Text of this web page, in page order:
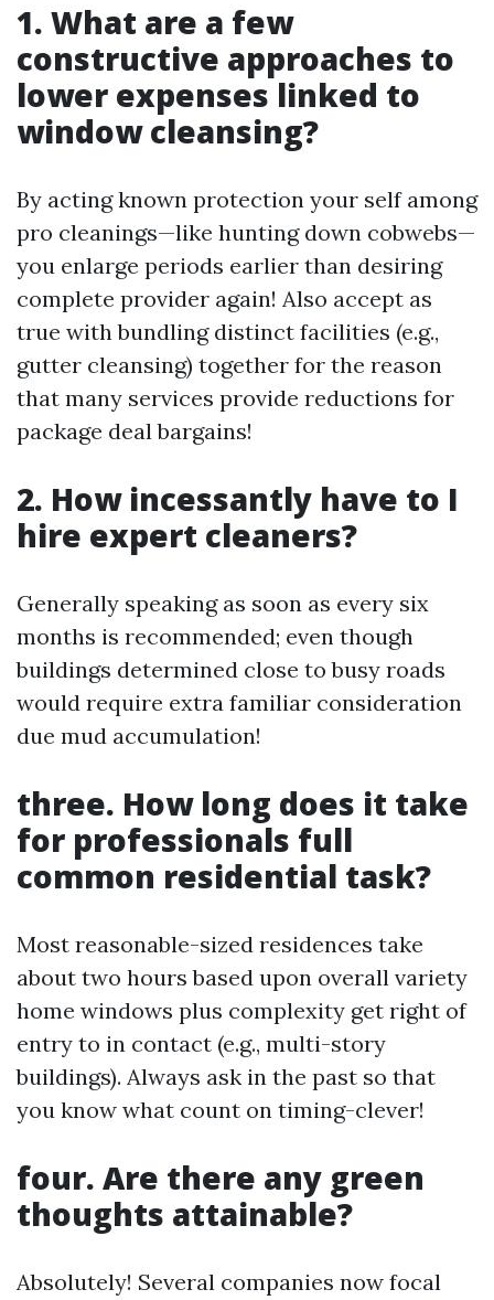
1. What are a few
constructive approaches to
lower expenses linked to
window cleansing?
By acting known protection your self among
pro cleanings—like hunting down cobwebs—
you enlarge periods earlier than desiring
complete provider again! Also accept as
true with bundling distinct facilities (e.g.,
gutter cleansing) together for the reason
that many services provide reductions for
package deal bargains!
2. How incessantly have to I
hire expert cleaners?
Generally speaking as soon as every six
months is recommended; even though
buildings determined close to busy roads
would require extra familiar consideration
due mud accumulation!
three. How long does it take
for professionals full
common residential task?
Most reasonable-sized residences take
about two hours based upon overall variety
home windows plus complexity get right of
entry to in contact (e.g., multi-story
buildings). Always ask in the past so that
you know what count on timing-clever!
four. Are there any green
thoughts attainable?
Absolutely! Several companies now focal